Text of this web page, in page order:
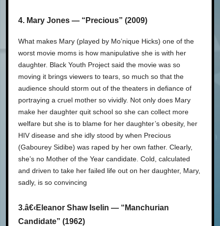
4. Mary Jones — “Precious” (2009)
What makes Mary (played by Mo’nique Hicks) one of the
worst movie moms is how manipulative she is with her
daughter. Black Youth Project said the movie was so
moving it brings viewers to tears, so much so that the
audience should storm out of the theaters in defiance of
portraying a cruel mother so vividly. Not only does Mary
make her daughter quit school so she can collect more
welfare but she is to blame for her daughter’s obesity, her
HIV disease and she idly stood by when Precious
(Gabourey Sidibe) was raped by her own father. Clearly,
she’s no Mother of the Year candidate. Cold, calculated
and driven to take her failed life out on her daughter, Mary,
sadly, is so convincing
3.â€‹Eleanor Shaw Iselin — “Manchurian
Candidate” (1962)